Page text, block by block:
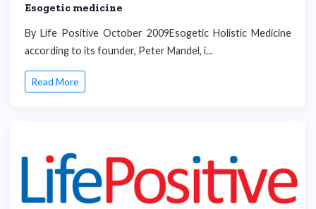
Esogetic medicine
By Life Positive October 2009Esogetic Holistic Medicine
according to its founder, Peter Mandel, i...
Read More